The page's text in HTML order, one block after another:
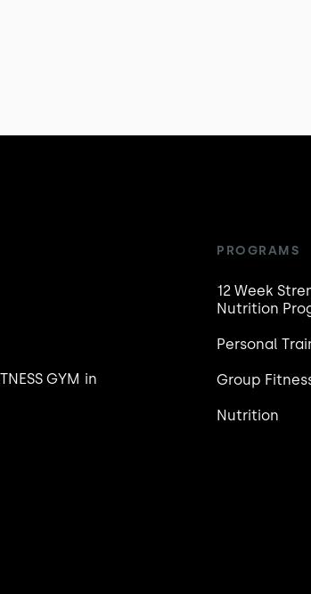
GYM in
PROGRAMS
12 Week
Nutrition
Personal
Group
Nutrition